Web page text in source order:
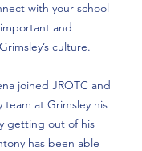
with your school
and
culture.
joined JROTC and
team at Grimsley his
getting out of his
has been able